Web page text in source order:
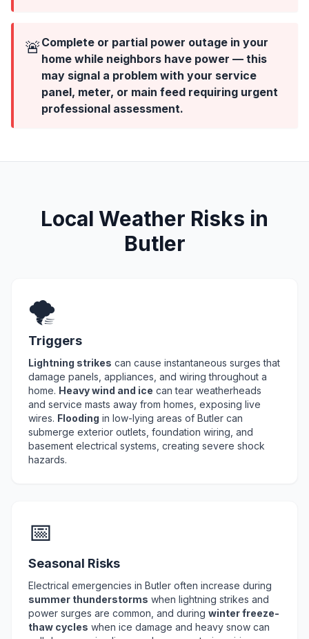
🚨 Complete or partial power outage in your
home while neighbors have power — this
may signal a problem with your service
panel, meter, or main feed requiring urgent
professional assessment.
Local Weather Risks in
Butler
🌪️
Triggers
Lightning strikes can cause instantaneous surges that
damage panels, appliances, and wiring throughout a
home. Heavy wind and ice can tear weatherheads
and service masts away from homes, exposing live
wires. Flooding in low-lying areas of Butler can
submerge exterior outlets, foundation wiring, and
basement electrical systems, creating severe shock
hazards.
📅
Seasonal Risks
Electrical emergencies in Butler often increase during
summer thunderstorms when lightning strikes and
power surges are common, and during winter freeze-
thaw cycles when ice damage and heavy snow can